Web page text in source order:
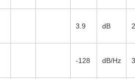
3.9 dB 2
-128 dB/Hz 3